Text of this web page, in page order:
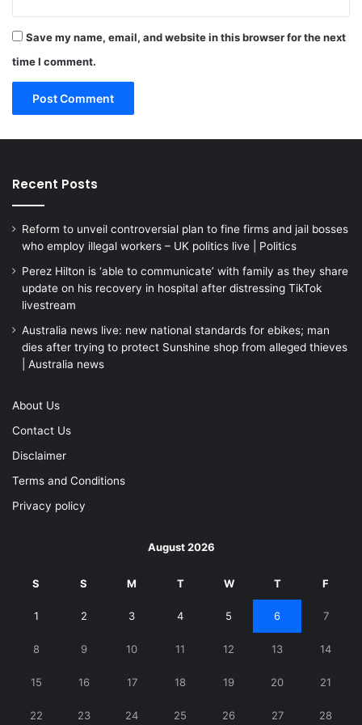
Save my name, email, and website in this browser for the next
time I comment.
Recent Posts
Reform to unveil controversial plan to fine firms and jail bosses
who employ illegal workers – UK politics live | Politics
Perez Hilton is ‘able to communicate’ with family as they share
update on his recovery in hospital after distressing TikTok
livestream
Australia news live: new national standards for ebikes; man
dies after trying to protect Sunshine shop from alleged thieves
| Australia news
About Us
Contact Us
Disclaimer
Terms and Conditions
Privacy policy
August 2026
S S M T W T F
1 2 3 4 5 6 7
8 9 10 11 12 13 14
15 16 17 18 19 20 21
22 23 24 25 26 27 28